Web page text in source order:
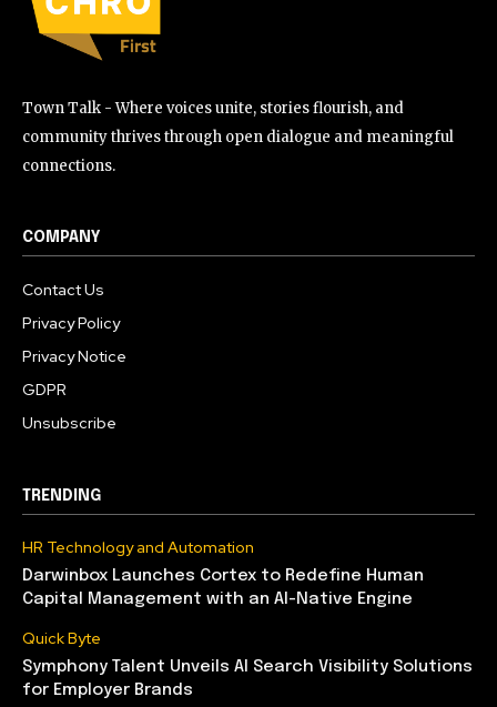
Town Talk - Where voices unite, stories flourish, and
community thrives through open dialogue and meaningful
connections.
COMPANY
Contact Us
Privacy Policy
Privacy Notice
GDPR
Unsubscribe
TRENDING
HR Technology and Automation
Darwinbox Launches Cortex to Redefine Human
Capital Management with an AI-Native Engine
Quick Byte
Symphony Talent Unveils AI Search Visibility Solutions
for Employer Brands